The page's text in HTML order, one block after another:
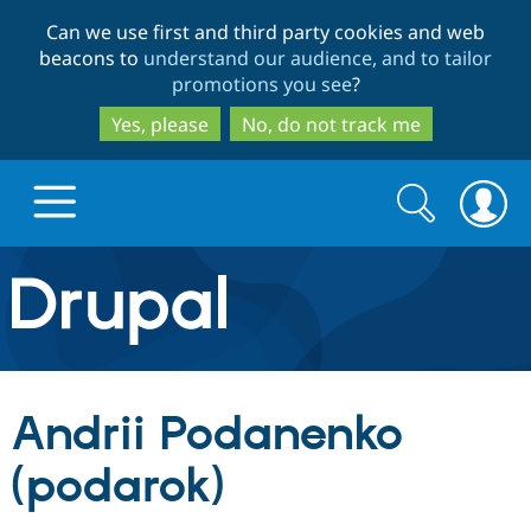
to
main
content
to
search
Can we use first and third party cookies and web
beacons to understand our audience, and to tailor
promotions you see?
Yes, please
No, do not track me
Drupal.org home
Discover Drupal
Build with Drupal
Search
form
Search
Andrii Podanenko
(podarok)